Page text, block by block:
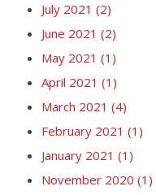
July 2021 (2)
June 2021 (2)
May 2021 (1)
April 2021 (1)
March 2021 (4)
February 2021 (1)
January 2021 (1)
November 2020 (1)